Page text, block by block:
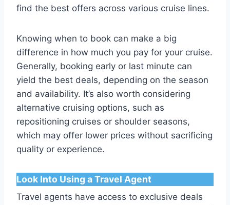
find the best offers across various cruise lines.
Knowing when to book can make a big
difference in how much you pay for your cruise.
Generally, booking early or last minute can
yield the best deals, depending on the season
and availability. It’s also worth considering
alternative cruising options, such as
repositioning cruises or shoulder seasons,
which may offer lower prices without sacrificing
quality or experience.
Look Into Using a Travel Agent
Travel agents have access to exclusive deals